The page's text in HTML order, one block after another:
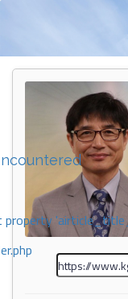
property